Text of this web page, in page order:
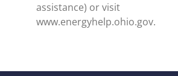
assistance) or visit
www.energyhelp.ohio.gov.